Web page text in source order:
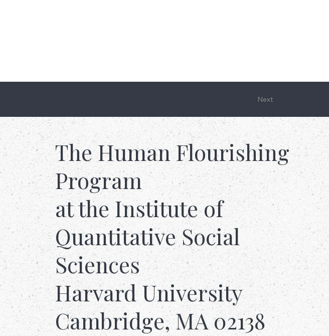
Next
The Human Flourishing
Program
at the Institute of
Quantitative Social
Sciences
Harvard University
Cambridge, MA 02138